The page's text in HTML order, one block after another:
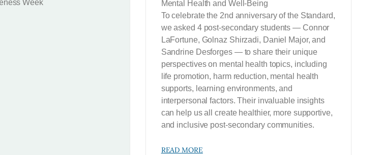
Week
Mental Health and Well-Being
To celebrate the 2nd anniversary of the Standard,
we asked 4 post-secondary students — Connor
LaFortune, Golnaz Shirzadi, Daniel Major, and
Sandrine Desforges — to share their unique
perspectives on mental health topics, including
life promotion, harm reduction, mental health
supports, learning environments, and
interpersonal factors. Their invaluable insights
can help us all create healthier, more supportive,
and inclusive post-secondary communities.
READ MORE